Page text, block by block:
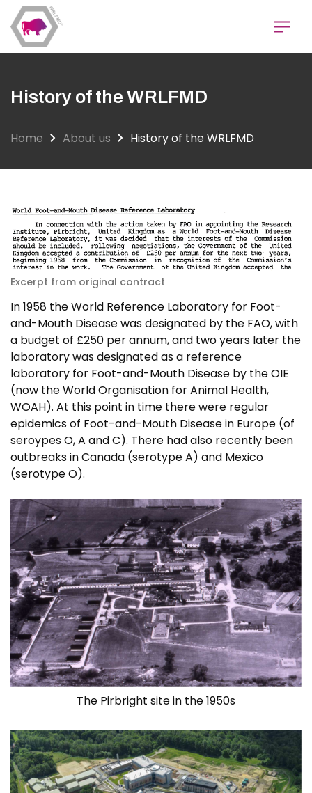
Skip
to
main
content
History of the WRLFMD
Home About us History of the WRLFMD
Excerpt from original contract
In 1958 the World Reference Laboratory for Foot-
and-Mouth Disease was designated by the FAO, with
a budget of £250 per annum, and two years later the
laboratory was designated as a reference
laboratory for Foot-and-Mouth Disease by the OIE
(now the World Organisation for Animal Health,
WOAH). At this point in time there were regular
epidemics of Foot-and-Mouth Disease in Europe (of
seroypes O, A and C). There had also recently been
outbreaks in Canada (serotype A) and Mexico
(serotype O).
The Pirbright site in the 1950s